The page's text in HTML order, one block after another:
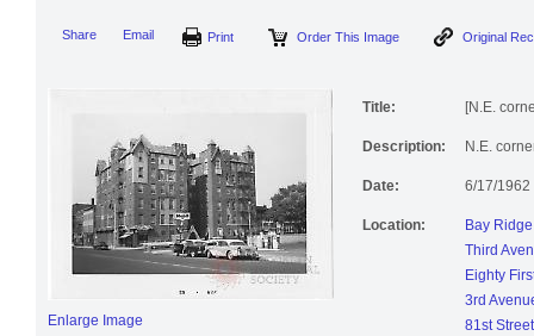
Share Email Print Order This Image Original
Enlarge Image
Title: [N.E.
Description: N.E.
Date: 6/17/1962
Location:
Bay
Third
Eighty
3rd
81st Street